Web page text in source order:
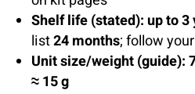
Shelf life (stated): up to 3
list24 months; follow
Unit size/weight (guide):
≈ 15 g